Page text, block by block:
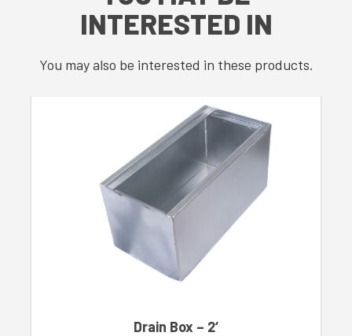
INTERESTED IN
You may also be interested in these products.
Drain Box – 2‘